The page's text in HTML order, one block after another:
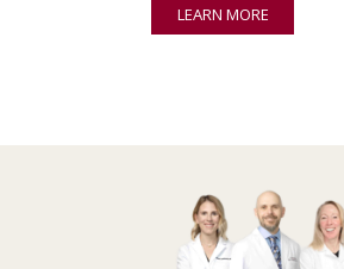
LEARN MORE